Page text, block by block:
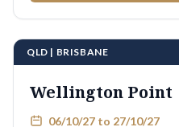
QLD | BRISBANE
Wellington Point
06/10/27 to 27/10/27